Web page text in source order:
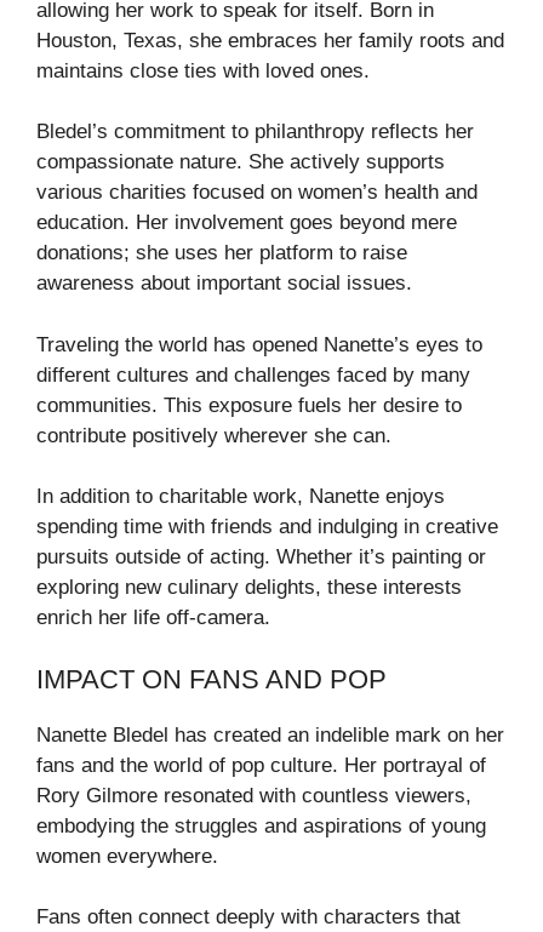
allowing her work to speak for itself. Born in
Houston, Texas, she embraces her family roots and
maintains close ties with loved ones.
Bledel’s commitment to philanthropy reflects her
compassionate nature. She actively supports
various charities focused on women’s health and
education. Her involvement goes beyond mere
donations; she uses her platform to raise
awareness about important social issues.
Traveling the world has opened Nanette’s eyes to
different cultures and challenges faced by many
communities. This exposure fuels her desire to
contribute positively wherever she can.
In addition to charitable work, Nanette enjoys
spending time with friends and indulging in creative
pursuits outside of acting. Whether it’s painting or
exploring new culinary delights, these interests
enrich her life off-camera.
IMPACT ON FANS AND POP
Nanette Bledel has created an indelible mark on her
fans and the world of pop culture. Her portrayal of
Rory Gilmore resonated with countless viewers,
embodying the struggles and aspirations of young
women everywhere.
Fans often connect deeply with characters that